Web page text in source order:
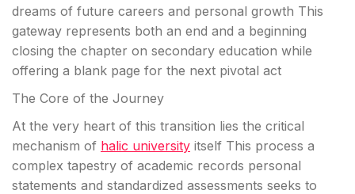
dreams of future careers and personal growth This
gateway represents both an end and a beginning
closing the chapter on secondary education while
offering a blank page for the next pivotal act
The Core of the Journey
At the very heart of this transition lies the critical
mechanism of halic university itself This process a
complex tapestry of academic records personal
statements and standardized assessments seeks to